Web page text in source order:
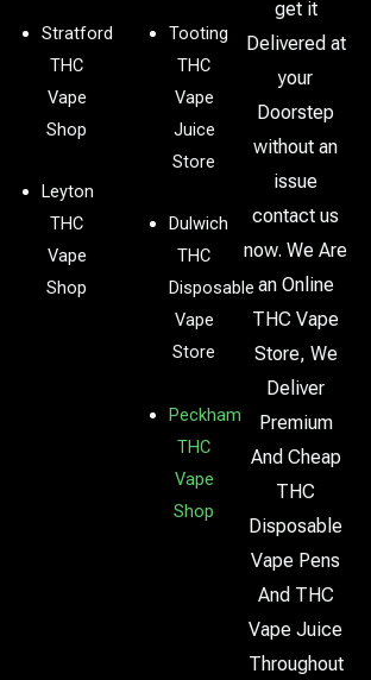
Stratford
THC
Vape
Shop
Leyton
THC
Vape
Shop
Tooting
THC
Vape
Juice
Store
Dulwich
THC
Disposable
Vape
Store
Peckham
THC
Vape
Shop
get it
Delivered at
your
Doorstep
without an
issue
contact us
now. We Are
an Online
THC Vape
Store, We
Deliver
Premium
And Cheap
THC
Disposable
Vape Pens
And THC
Vape Juice
Throughout